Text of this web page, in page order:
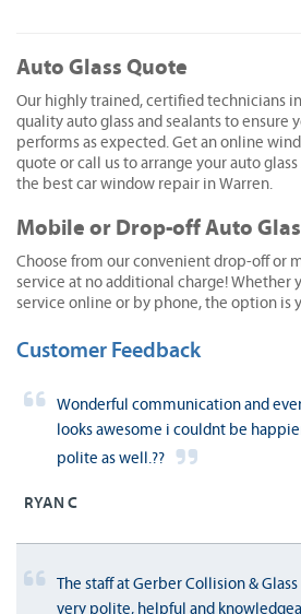
Auto Glass Quote
Our highly trained, certified technicians
quality auto glass and sealants to ensure
performs as expected. Get an online
quote or call us to arrange your auto
the best car window repair in Warren.
Mobile or Drop-off Auto
Choose from our convenient drop-off or
service at no additional charge! Whether
service online or by phone, the option is
Customer Feedback
Wonderful communication and
looks awesome i couldnt be
polite as well.??
RYAN C
The staff at Gerber Collision &
very polite, helpful and